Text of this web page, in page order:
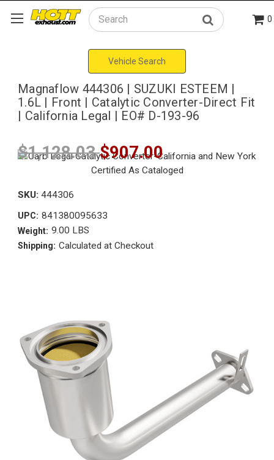
Search 0
Vehicle Search
Magnaflow 444306 | SUZUKI ESTEEM |
1.6L | Front | Catalytic Converter-Direct Fit
| California Legal | EO# D-193-96
$1,128.03$907.00
SKU: 444306
UPC: 841380095633
Weight: 9.00 LBS
Shipping: Calculated at Checkout